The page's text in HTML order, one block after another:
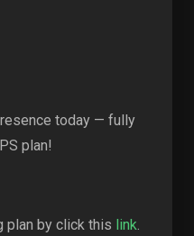
today — fully
plan!
plan by click this link.